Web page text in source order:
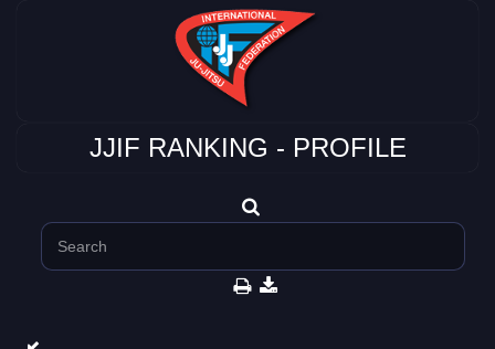
JJIF RANKING - PROFILE